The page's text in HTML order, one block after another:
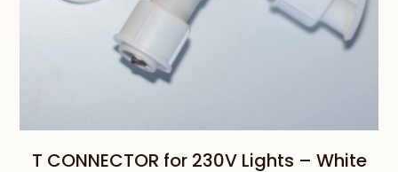
T CONNECTOR for 230V Lights – White